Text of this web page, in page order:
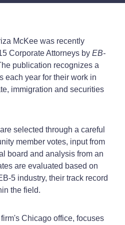
McKee was recently
Corporate Attorneys by EB-
publication recognizes a
each year for their work in
immigration and securities
selected through a careful
member votes, input from
board and analysis from an
are evaluated based on
5 industry, their track record
the field.
Chicago office, focuses